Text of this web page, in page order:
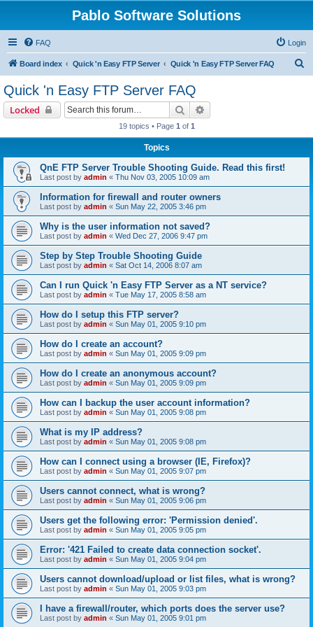
Pablo Software Solutions
FAQ Login
Board index Quick 'n Easy FTP Server Quick 'n Easy FTP Server FAQ
Quick 'n Easy FTP Server FAQ
Locked Search
19 topics • Page 1 of 1
Topics
QnE FTP Server Trouble Shooting Guide. Read this first!
Last post by admin « Thu Nov 03, 2005 10:09 am
Information for firewall and router owners
Last post by admin « Sun May 22, 2005 3:46 pm
Why is the user information not saved?
Last post by admin « Wed Dec 27, 2006 9:47 pm
Step by Step Trouble Shooting Guide
Last post by admin « Sat Oct 14, 2006 8:07 am
Can I run Quick 'n Easy FTP Server as a NT service?
Last post by admin « Tue May 17, 2005 8:58 am
How do I setup this FTP server?
Last post by admin « Sun May 01, 2005 9:10 pm
How do I create an account?
Last post by admin « Sun May 01, 2005 9:09 pm
How do I create an anonymous account?
Last post by admin « Sun May 01, 2005 9:09 pm
How can I backup the user account information?
Last post by admin « Sun May 01, 2005 9:08 pm
What is my IP address?
Last post by admin « Sun May 01, 2005 9:08 pm
How can I connect using a browser (IE, Firefox)?
Last post by admin « Sun May 01, 2005 9:07 pm
Users cannot connect, what is wrong?
Last post by admin « Sun May 01, 2005 9:06 pm
Users get the following error: 'Permission denied'.
Last post by admin « Sun May 01, 2005 9:05 pm
Error: '421 Failed to create data connection socket'.
Last post by admin « Sun May 01, 2005 9:04 pm
Users cannot download/upload or list files, what is wrong?
Last post by admin « Sun May 01, 2005 9:03 pm
I have a firewall/router, which ports does the server use?
Last post by admin « Sun May 01, 2005 9:01 pm